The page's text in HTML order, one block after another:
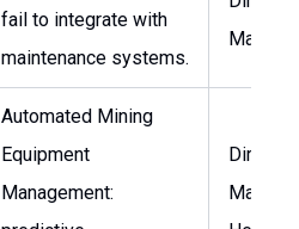
fail to integrate with
maintenance systems.
Automated Mining
Equipment
Management: